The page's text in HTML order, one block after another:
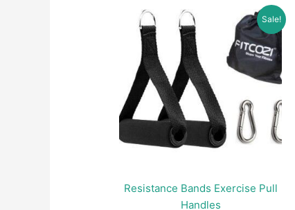
Sale!
Resistance Bands Exercise Pull
Handles